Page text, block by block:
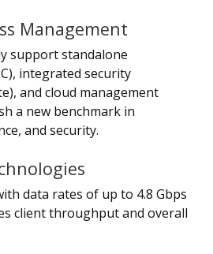
Management
support standalone
integrated security
and cloud management
a new benchmark in
and security.
data rates of up to 4.8 Gbps
client throughput and overall